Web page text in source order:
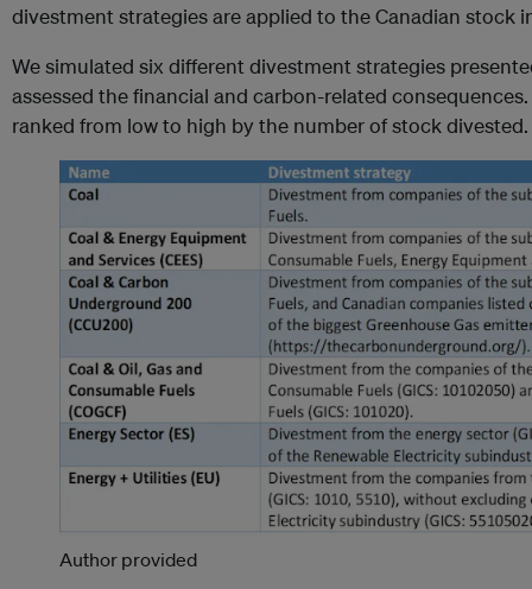
divestment strategies are applied to the Canadian stock
We simulated six different divestment strategies
assessed the financial and carbon-related
ranked from low to high by the number of stock divested.
Author provided